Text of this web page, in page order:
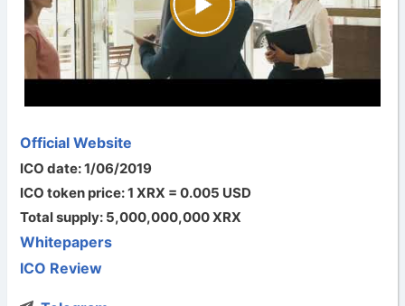
Official Website
ICO date: 1/06/2019
ICO token price: 1 XRX = 0.005 USD
Total supply: 5,000,000,000 XRX
Whitepapers
ICO Review